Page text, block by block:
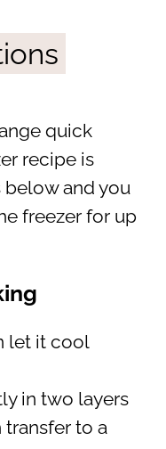
quick
recipe is
and you
freezer for up
let it cool
in two layers
to a